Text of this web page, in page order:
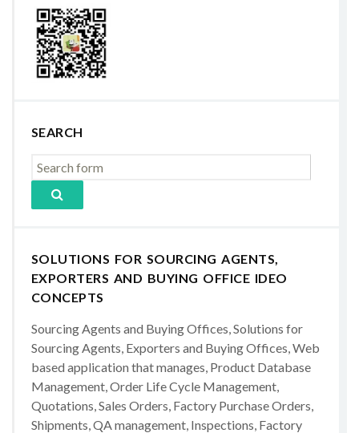
SEARCH
SOLUTIONS FOR SOURCING AGENTS,
EXPORTERS AND BUYING OFFICE IDEO
CONCEPTS
Sourcing Agents and Buying Offices, Solutions for
Sourcing Agents, Exporters and Buying Offices, Web
based application that manages, Product Database
Management, Order Life Cycle Management,
Quotations, Sales Orders, Factory Purchase Orders,
Shipments, QA management, Inspections, Factory